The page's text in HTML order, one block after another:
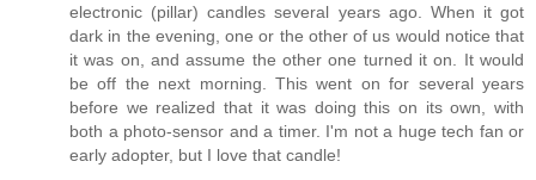
electronic (pillar) candles several years ago. When it got
dark in the evening, one or the other of us would notice that
it was on, and assume the other one turned it on. It would
be off the next morning. This went on for several years
before we realized that it was doing this on its own, with
both a photo-sensor and a timer. I'm not a huge tech fan or
early adopter, but I love that candle!